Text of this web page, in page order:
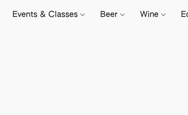
Events & Classes Beer Wine